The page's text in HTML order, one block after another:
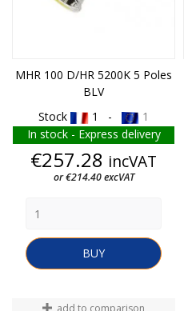
MHR 100 D/HR 5200K 5 Poles
BLV
Stock
1 -
1
In stock - Express delivery
Price
€257.28 incVAT
or €214.40 excVAT
BUY
add to comparison